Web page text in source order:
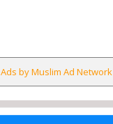
Ads by Muslim Ad Network